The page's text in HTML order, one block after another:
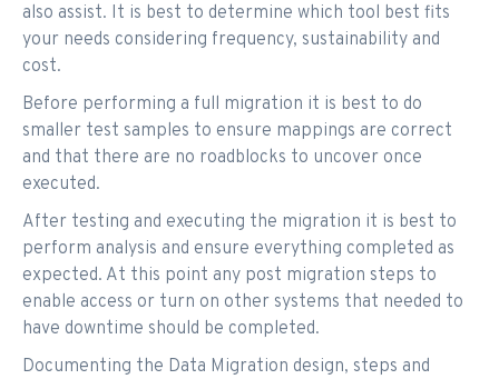
also assist. It is best to determine which tool best fits
your needs considering frequency, sustainability and
cost.
Before performing a full migration it is best to do
smaller test samples to ensure mappings are correct
and that there are no roadblocks to uncover once
executed.
After testing and executing the migration it is best to
perform analysis and ensure everything completed as
expected. At this point any post migration steps to
enable access or turn on other systems that needed to
have downtime should be completed.
Documenting the Data Migration design, steps and